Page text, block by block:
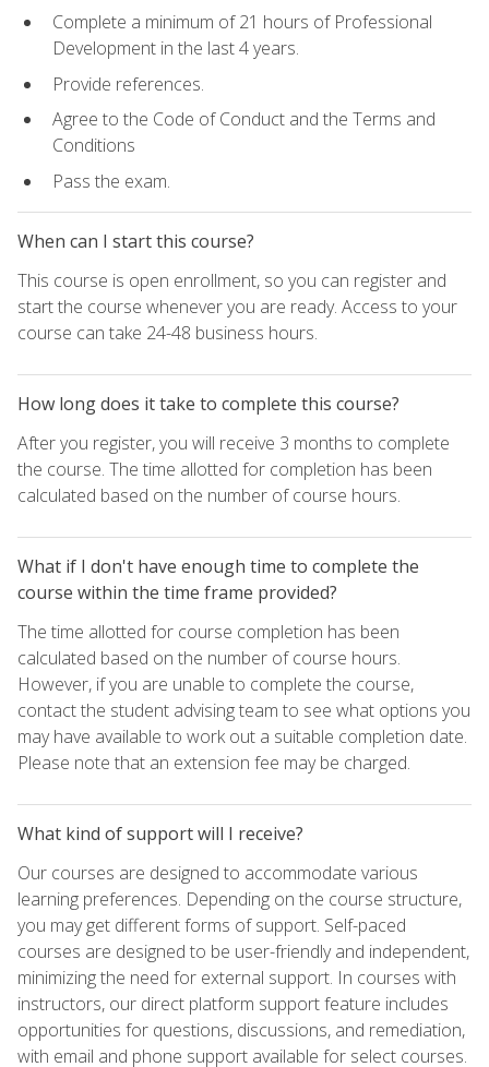
Complete a minimum of 21 hours of Professional
Development in the last 4 years.
Provide references.
Agree to the Code of Conduct and the Terms and
Conditions
Pass the exam.
When can I start this course?
This course is open enrollment, so you can register and
start the course whenever you are ready. Access to your
course can take 24-48 business hours.
How long does it take to complete this course?
After you register, you will receive 3 months to complete
the course. The time allotted for completion has been
calculated based on the number of course hours.
What if I don't have enough time to complete the
course within the time frame provided?
The time allotted for course completion has been
calculated based on the number of course hours.
However, if you are unable to complete the course,
contact the student advising team to see what options you
may have available to work out a suitable completion date.
Please note that an extension fee may be charged.
What kind of support will I receive?
Our courses are designed to accommodate various
learning preferences. Depending on the course structure,
you may get different forms of support. Self-paced
courses are designed to be user-friendly and independent,
minimizing the need for external support. In courses with
instructors, our direct platform support feature includes
opportunities for questions, discussions, and remediation,
with email and phone support available for select courses.